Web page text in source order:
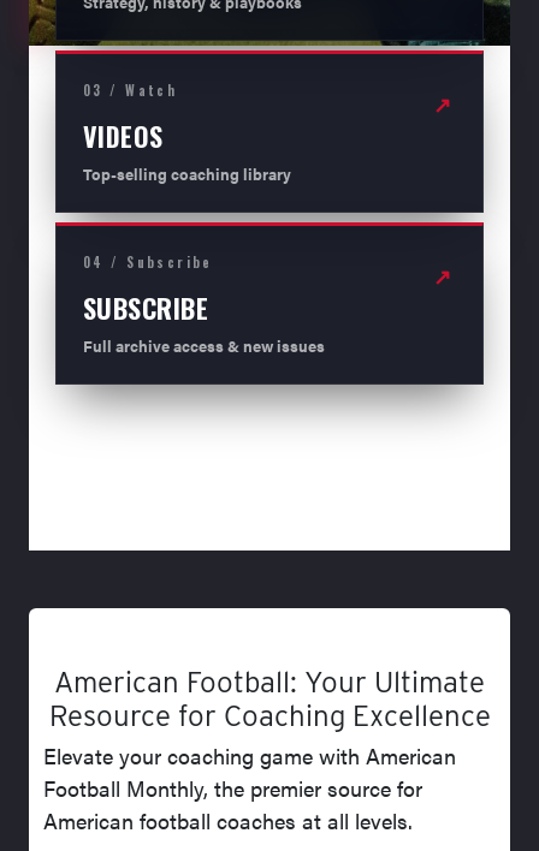
03 / Watch
VIDEOS
Top-selling coaching library
↗
04 / Subscribe
SUBSCRIBE
Full archive access & new issues
↗
American Football: Your Ultimate
Resource for Coaching Excellence
Elevate your coaching game with American
Football Monthly, the premier source for
American football coaches at all levels.